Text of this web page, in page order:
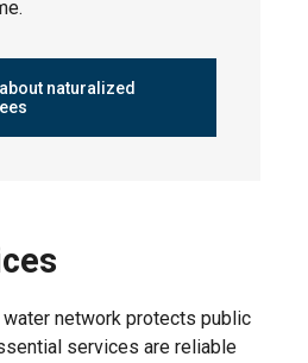
May 4, 2026
naturalized
water network protects public
services are reliable